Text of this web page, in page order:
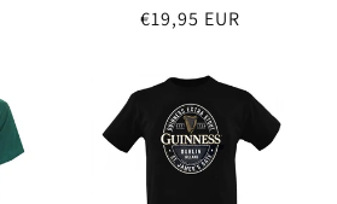
Regular
€19,95 EUR